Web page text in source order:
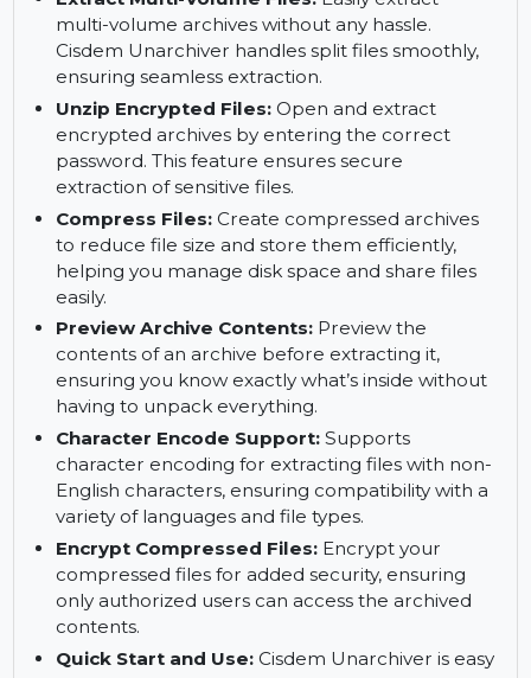
batch processing, making it easy to extract
several archives simultaneously, saving time and
effort.
Extract Multi-Volume Files: Easily extract
multi-volume archives without any hassle.
Cisdem Unarchiver handles split files smoothly,
ensuring seamless extraction.
Unzip Encrypted Files: Open and extract
encrypted archives by entering the correct
password. This feature ensures secure
extraction of sensitive files.
Compress Files:Create compressed archives
to reduce file size and store them efficiently,
helping you manage disk space and share files
easily.
Preview Archive Contents:Preview the
contents of an archive before extracting it,
ensuring you know exactly what’s inside without
having to unpack everything.
Character Encode Support:
Supports
character encoding for extracting files with non-
English characters, ensuring compatibility with a
variety of languages and file types.